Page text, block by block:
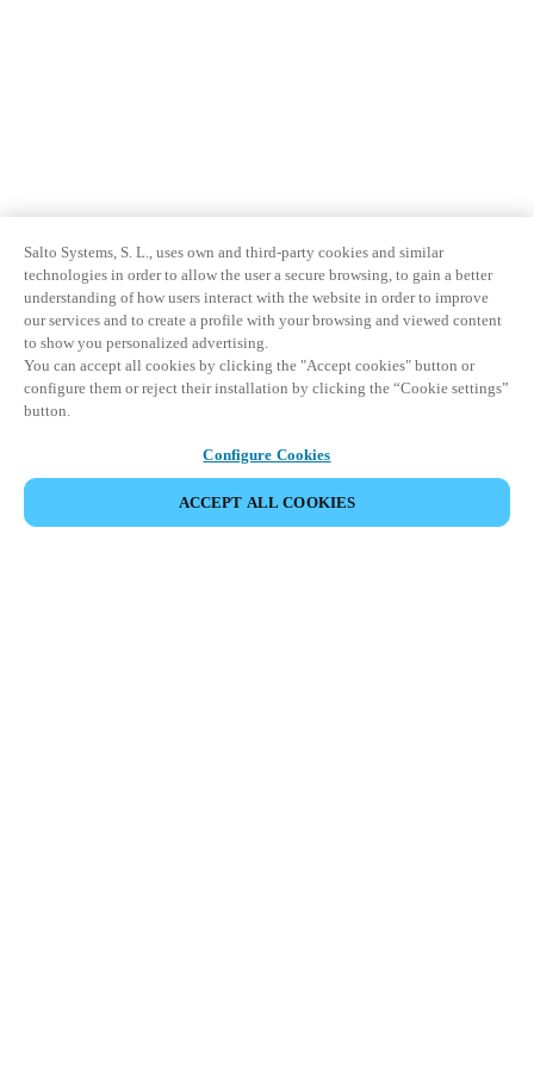
Salto Systems, S. L., uses own and third-party cookies and similar
technologies in order to allow the user a secure browsing, to gain a better
understanding of how users interact with the website in order to improve
our services and to create a profile with your browsing and viewed content
to show you personalized advertising.
You can accept all cookies by clicking the "Accept cookies" button or
configure them or reject their installation by clicking the “Cookie settings”
button.
Configure Cookies
ACCEPT ALL COOKIES